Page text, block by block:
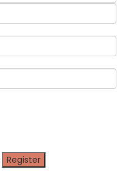
Register